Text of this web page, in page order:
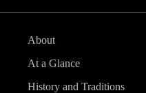
About
At a Glance
History and Traditions